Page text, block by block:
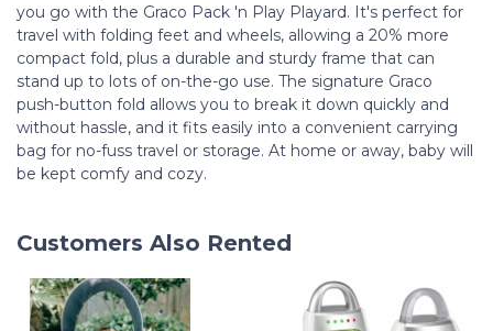
you go with the Graco Pack 'n Play Playard. It's perfect for
travel with folding feet and wheels, allowing a 20% more
compact fold, plus a durable and sturdy frame that can
stand up to lots of on-the-go use. The signature Graco
push-button fold allows you to break it down quickly and
without hassle, and it fits easily into a convenient carrying
bag for no-fuss travel or storage. At home or away, baby will
be kept comfy and cozy.
Customers Also Rented